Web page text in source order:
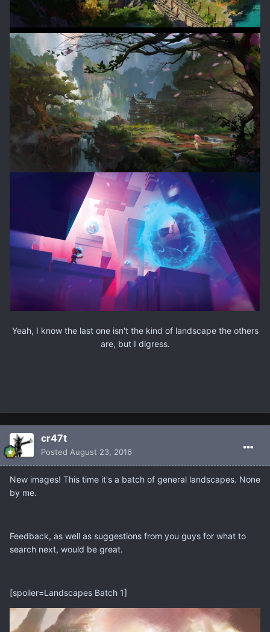
Yeah, I know the last one isn't the kind of landscape the others
are, but I digress.
cr47t
Posted August 23, 2016
New images! This time it's a batch of general landscapes. None
by me.
Feedback, as well as suggestions from you guys for what to
search next, would be great.
[spoiler=Landscapes Batch 1]